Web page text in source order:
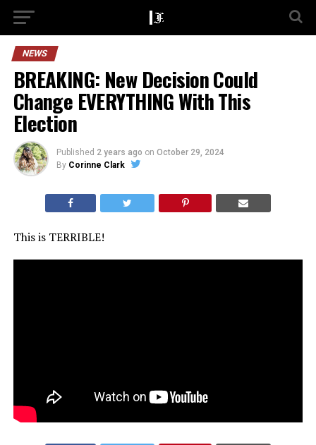
NEWS
BREAKING: New Decision Could
Change EVERYTHING With This
Election
Published 2 years ago on October 29, 2024
By Corinne Clark
This is TERRIBLE!